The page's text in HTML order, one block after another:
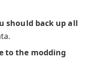
should back up all
to the modding